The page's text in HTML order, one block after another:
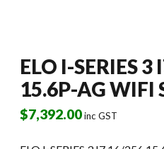
ELO I-SERIES
15.6P-AG WIFI
$7,392.00inc GST